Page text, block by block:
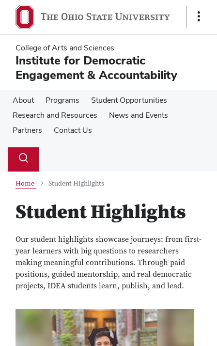
main
content
main
content
Show
College of Arts and Sciences
Institute for Democratic
Engagement & Accountability
About Programs
Student Opportunities
Research and Resources
News and Events
Partners
Contact Us
Search
Toggle
Home Student Highlights
Student Highlights
Our student highlights showcase journeys: from first-
year learners with big questions to researchers
making meaningful contributions. Through paid
positions, guided mentorship, and real democratic
projects, IDEA students learn, publish, and lead.